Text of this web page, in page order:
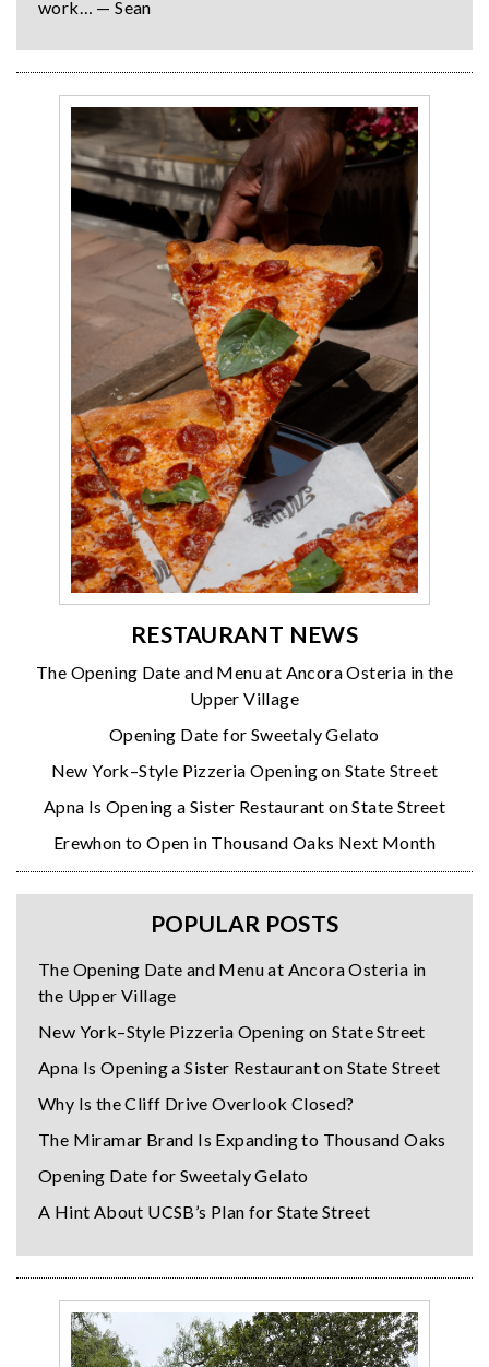
work… — Sean
RESTAURANT NEWS
The Opening Date and Menu at Ancora Osteria in the
Upper Village
Opening Date for Sweetaly Gelato
New York–Style Pizzeria Opening on State Street
Apna Is Opening a Sister Restaurant on State Street
Erewhon to Open in Thousand Oaks Next Month
POPULAR POSTS
The Opening Date and Menu at Ancora Osteria in
the Upper Village
New York–Style Pizzeria Opening on State Street
Apna Is Opening a Sister Restaurant on State Street
Why Is the Cliff Drive Overlook Closed?
The Miramar Brand Is Expanding to Thousand Oaks
Opening Date for Sweetaly Gelato
A Hint About UCSB’s Plan for State Street